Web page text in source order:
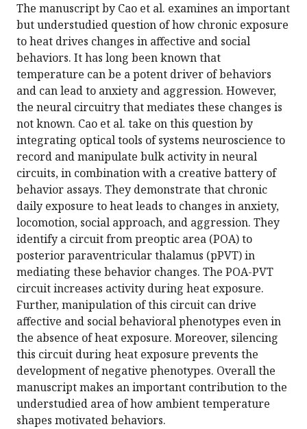
The manuscript by Cao et al. examines an important
but understudied question of how chronic exposure
to heat drives changes in affective and social
behaviors. It has long been known that
temperature can be a potent driver of behaviors
and can lead to anxiety and aggression. However,
the neural circuitry that mediates these changes is
not known. Cao et al. take on this question by
integrating optical tools of systems neuroscience to
record and manipulate bulk activity in neural
circuits, in combination with a creative battery of
behavior assays. They demonstrate that chronic
daily exposure to heat leads to changes in anxiety,
locomotion, social approach, and aggression. They
identify a circuit from preoptic area (POA) to
posterior paraventricular thalamus (pPVT) in
mediating these behavior changes. The POA-PVT
circuit increases activity during heat exposure.
Further, manipulation of this circuit can drive
affective and social behavioral phenotypes even in
the absence of heat exposure. Moreover, silencing
this circuit during heat exposure prevents the
development of negative phenotypes. Overall the
manuscript makes an important contribution to the
understudied area of how ambient temperature
shapes motivated behaviors.